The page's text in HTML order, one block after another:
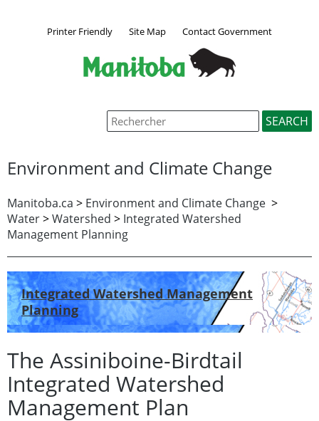
Printer Friendly Site Map Contact Government
Environment and Climate Change
Manitoba.ca > Environment and Climate Change >
Water>Watershed > Integrated Watershed
Management Planning
Integrated Watershed Management
Planning
The Assiniboine-Birdtail
Integrated Watershed
Management Plan